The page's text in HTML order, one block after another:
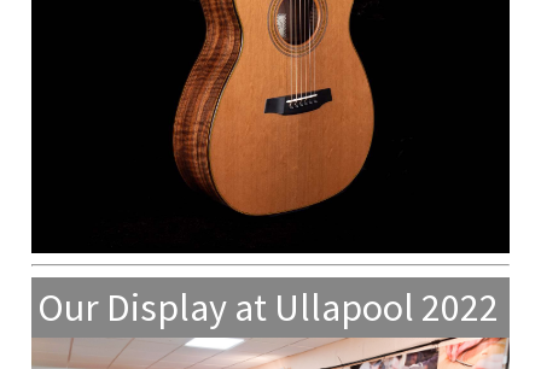
Our Display at Ullapool 2022